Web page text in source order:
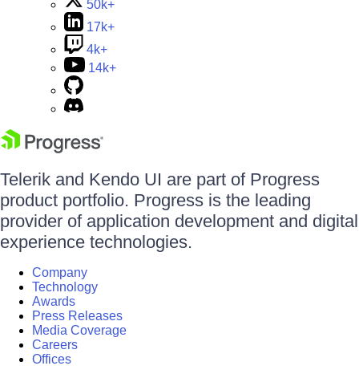
50k+
17k+
4k+
14k+
Telerik and Kendo UI are part of Progress
product portfolio. Progress is the leading
provider of application development and digital
experience technologies.
Company
Technology
Awards
Press Releases
Media Coverage
Careers
Offices